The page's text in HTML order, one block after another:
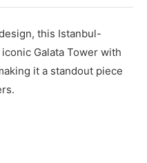
this Istanbul-
Galata Tower with
it a standout piece